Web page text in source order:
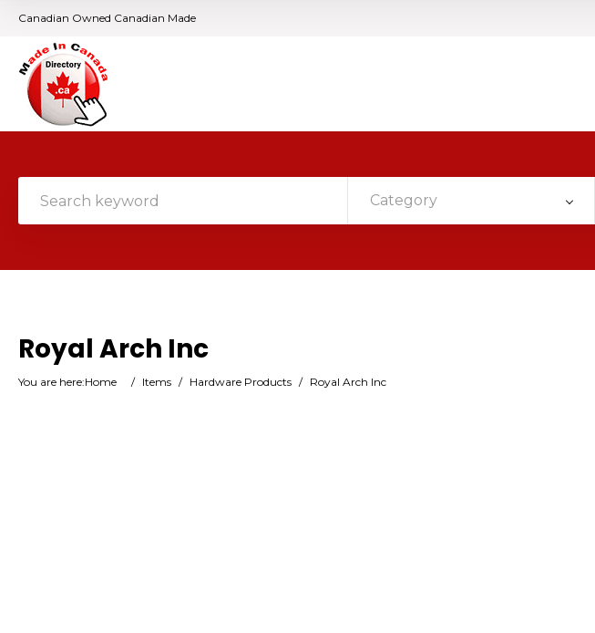
Canadian Owned Canadian Made
Category
Royal Arch Inc
You are here:Home / Items / Hardware Products / Royal Arch Inc